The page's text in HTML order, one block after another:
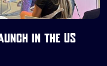
in the US